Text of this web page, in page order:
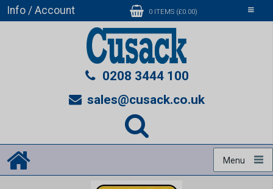
Toggle
Info / Account 0 ITEMS (£0.00)
0208 3444 100
sales@cusack.co.uk
Menu